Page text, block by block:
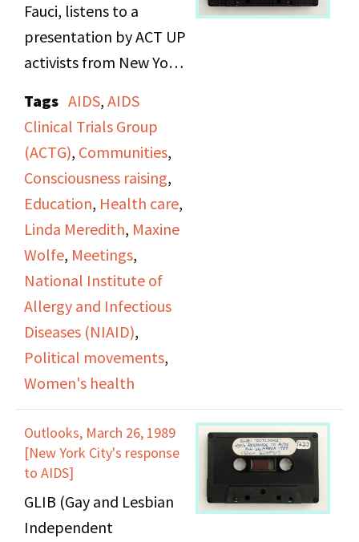
Fauci, listens to a
presentation by ACT UP
activists from New York
about the neglect of
research for women's
health issues in contrast
to men's, plus statistics
about women with
AIDS.
Tags AIDS, AIDS
Clinical Trials Group
(ACTG), Communities,
Consciousness raising,
Education, Health care,
Linda Meredith, Maxine
Wolfe, Meetings,
National Institute of
Allergy and Infectious
Diseases (NIAID),
Political movements,
Women's health
Outlooks, March 26, 1989
[New York City's response
to AIDS]
GLIB (Gay and Lesbian
Independent